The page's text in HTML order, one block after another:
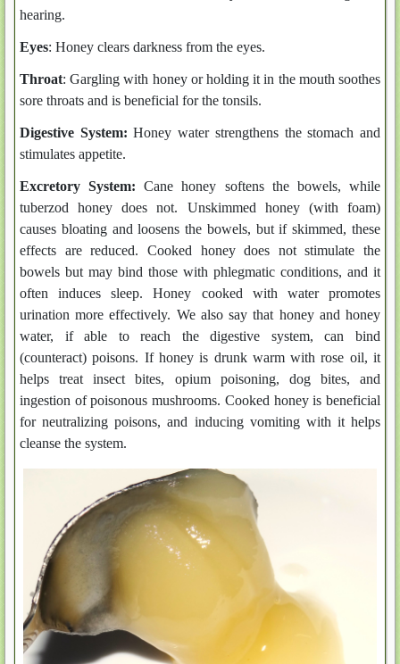
hearing.
Eyes: Honey clears darkness from the eyes.
Throat: Gargling with honey or holding it in the mouth soothes
sore throats and is beneficial for the tonsils.
Digestive System: Honey water strengthens the stomach and
stimulates appetite.
Excretory System: Cane honey softens the bowels, while
tuberzod honey does not. Unskimmed honey (with foam)
causes bloating and loosens the bowels, but if skimmed, these
effects are reduced. Cooked honey does not stimulate the
bowels but may bind those with phlegmatic conditions, and it
often induces sleep. Honey cooked with water promotes
urination more effectively. We also say that honey and honey
water, if able to reach the digestive system, can bind
(counteract) poisons. If honey is drunk warm with rose oil, it
helps treat insect bites, opium poisoning, dog bites, and
ingestion of poisonous mushrooms. Cooked honey is beneficial
for neutralizing poisons, and inducing vomiting with it helps
cleanse the system.